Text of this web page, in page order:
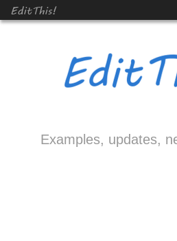
EditThis!
Examples, updates,